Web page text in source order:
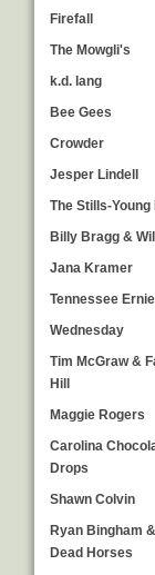
Firefall
The Mowgli's
k.d. lang
Bee Gees
Crowder
Jesper Lindell
The Stills-Young
Billy Bragg &
Jana Kramer
Tennessee
Wednesday
Tim McGraw &
Hill
Maggie Rogers
Carolina
Drops
Shawn Colvin
Ryan Bingham
Dead Horses